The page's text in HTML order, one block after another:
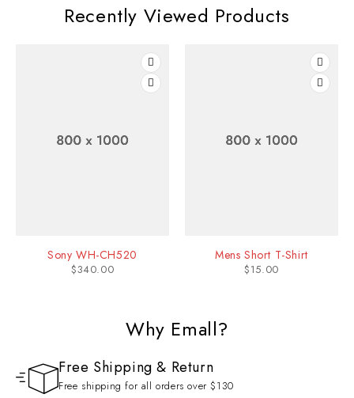
Recently Viewed Products
Sony WH-CH520
$340.00
Mens Short T-Shirt
$15.00
Why Emall?
Free Shipping & Return
Free shipping for all orders over $130